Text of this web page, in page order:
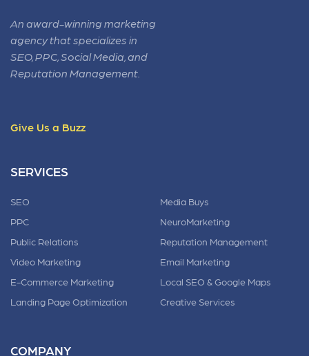
An award-winning marketing
agency that specializes in
SEO, PPC, Social Media, and
Reputation Management.
Give Us a Buzz
SERVICES
SEO
PPC
Public Relations
Video Marketing
E-Commerce Marketing
Landing Page Optimization
Media Buys
NeuroMarketing
Reputation Management
Email Marketing
Local SEO & Google Maps
Creative Services
COMPANY